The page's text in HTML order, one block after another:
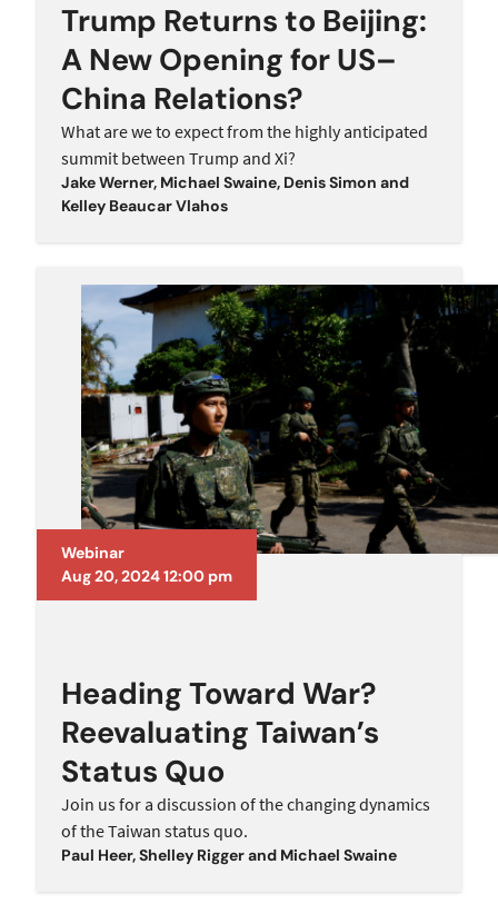
Trump Returns to Beijing:
A New Opening for US–
China Relations?
What are we to expect from the highly anticipated
summit between Trump and Xi?
Jake Werner, Michael Swaine, Denis Simon and
Kelley Beaucar Vlahos
Webinar
Aug 20, 2024 12:00 pm
Heading Toward War?
Reevaluating Taiwan’s
Status Quo
Join us for a discussion of the changing dynamics
of the Taiwan status quo.
Paul Heer,Shelley Riggerand Michael Swaine